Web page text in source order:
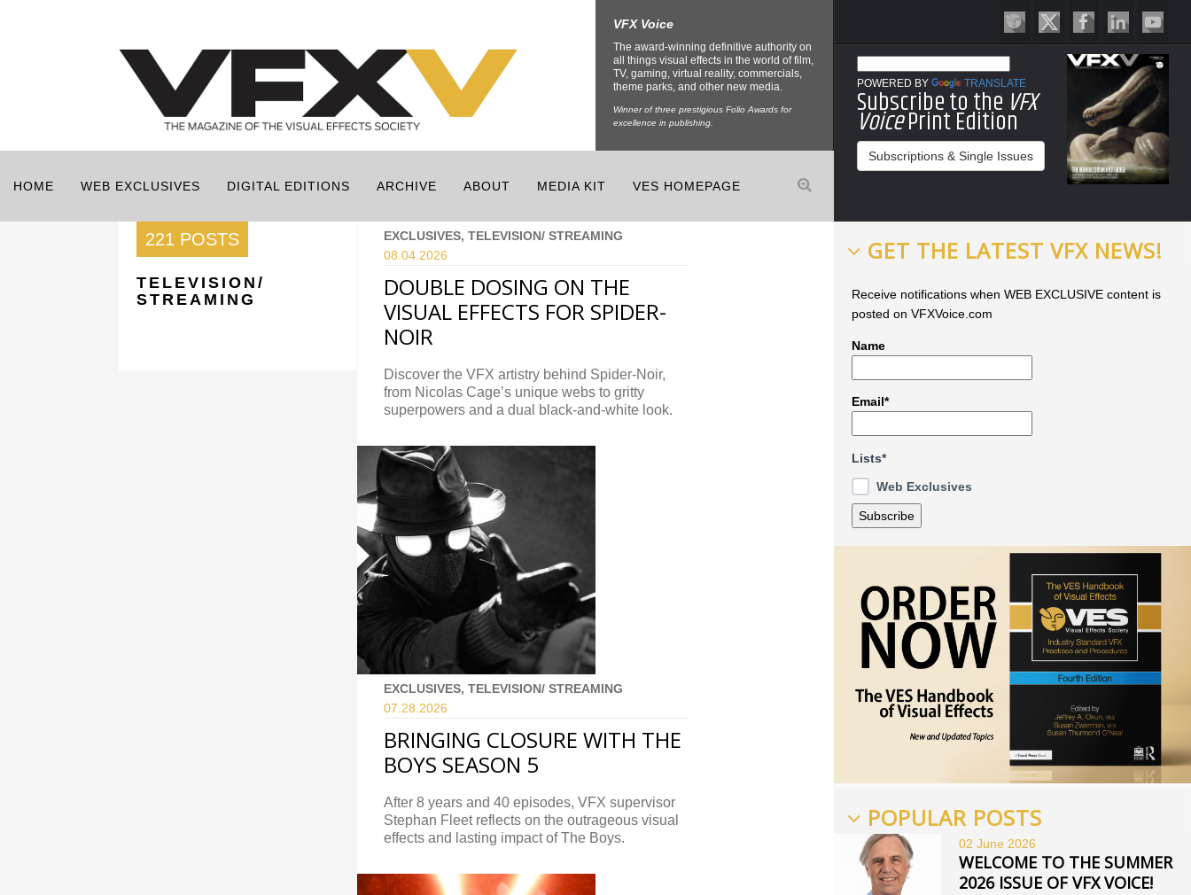
VFX Voice
The award-winning definitive authority on
all things visual effects in the world of film,
TV, gaming, virtual reality, commercials,
theme parks, and other new media.
Winner of three prestigious Folio Awards for
excellence in publishing.
POWERED BY TRANSLATE
Subscribe to the VFX
VoicePrint Edition
Subscriptions & Single Issues
HOME WEB EXCLUSIVES DIGITAL EDITIONS ARCHIVE ABOUT MEDIA KIT VES HOMEPAGE
TELEVISION/
STREAMING
221 POSTS
EXCLUSIVES, TELEVISION/ STREAMING
08.04. 2026
DOUBLE DOSING ON THE
VISUAL EFFECTS FOR SPIDER-
NOIR
Discover the VFX artistry behind Spider-Noir,
from Nicolas Cage’s unique webs to gritty
superpowers and a dual black-and-white look.
EXCLUSIVES, TELEVISION/ STREAMING
07.28. 2026
BRINGING CLOSURE WITH THE
BOYS SEASON 5
After 8 years and 40 episodes, VFX supervisor
Stephan Fleet reflects on the outrageous visual
effects and lasting impact of The Boys.
GET THE LATEST VFX NEWS!
Receive notifications when WEB EXCLUSIVE content is
posted on VFXVoice.com
Name
Email*
Lists*
Web Exclusives
POPULAR POSTS
02 June 2026
WELCOME TO THE SUMMER
2026 ISSUE OF VFX VOICE!